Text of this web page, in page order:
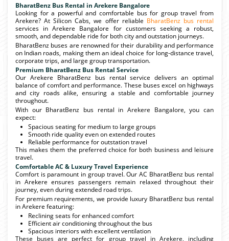
BharatBenz Bus Rental in Arekere Bangalore
Looking for a powerful and comfortable bus for group travel from
Arekere? At Silicon Cabs, we offer reliable BharatBenz bus rental
services in Arekere Bangalore for customers seeking a robust,
smooth, and dependable ride for both city and outstation journeys.
BharatBenz buses are renowned for their durability and performance
on Indian roads, making them an ideal choice for long-distance travel,
corporate trips, and large group transportation.
Premium BharatBenz Bus Rental Service
Our Arekere BharatBenz bus rental service delivers an optimal
balance of comfort and performance. These buses excel on highways
and city roads alike, ensuring a stable and comfortable journey
throughout.
With our BharatBenz bus rental in Arekere Bangalore, you can
expect:
Spacious seating for medium to large groups
Smooth ride quality even on extended routes
Reliable performance for outstation travel
This makes them the preferred choice for both business and leisure
travel.
Comfortable AC & Luxury Travel Experience
Comfort is paramount in group travel. Our AC BharatBenz bus rental
in Arekere ensures passengers remain relaxed throughout their
journey, even during extended road trips.
For premium requirements, we provide luxury BharatBenz bus rental
in Arekere featuring:
Reclining seats for enhanced comfort
Efficient air conditioning throughout the bus
Spacious interiors with excellent ventilation
These buses are perfect for group travel in Arekere, including